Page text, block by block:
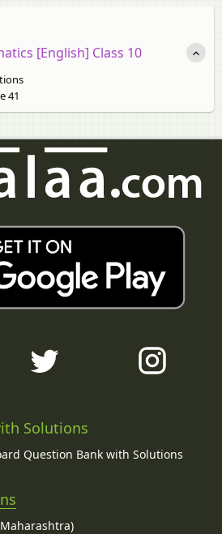
[English] Class 10
41
Solutions
Question Bank with Solutions